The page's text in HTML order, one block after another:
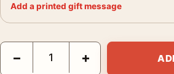
Add a printed gift message
Joker 2019 Joaquin Phoenix Gotham
− +